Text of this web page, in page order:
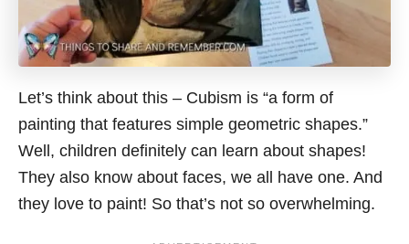
Let’s think about this – Cubism is “a form of
painting that features simple geometric shapes.”
Well, children definitely can learn about shapes!
They also know about faces, we all have one. And
they love to paint! So that’s not so overwhelming.